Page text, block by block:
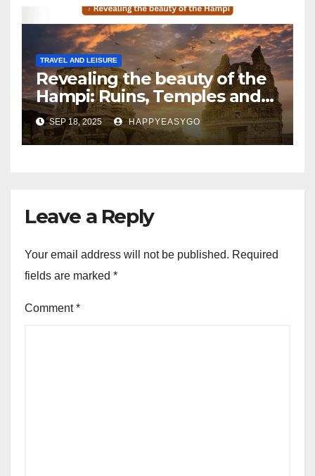
TRAVEL AND LEISURE
Revealing the beauty of the
Hampi: Ruins, Temples and
tales of yesteryear
SEP 18, 2025 HAPPYEASYGO
Leave a Reply
Your email address will not be published. Required
fields are marked *
Comment*